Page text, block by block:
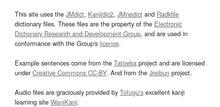
This site uses the JMdict, Kanjidic2, JMnedict and Radkfile
dictionary files. These files are the property of the Electronic
Dictionary Research and Development Group, and are used in
conformance with the Group's licence.
Example sentences come from the Tatoeba project and are licensed
underCreative Commons CC-BY. And from the Jreibun project.
Audio files are graciously provided by Tofugu’s excellent kanji
learning site WaniKani.